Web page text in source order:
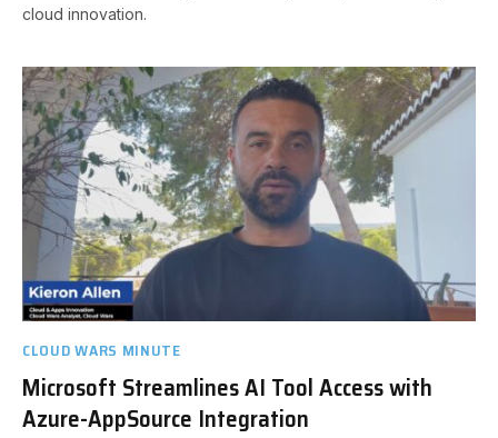
cloud innovation.
CLOUD WARS MINUTE
Microsoft Streamlines AI Tool Access with
Azure-AppSource Integration